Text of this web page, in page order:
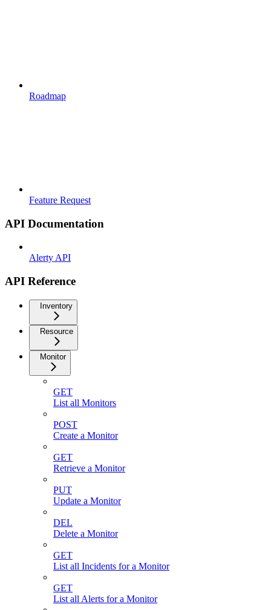
Roadmap
Feature Request
API Documentation
Alerty API
API Reference
Inventory
Resource
Monitor
GET
List all Monitors
POST
Create a Monitor
GET
Retrieve a Monitor
PUT
Update a Monitor
DEL
Delete a Monitor
GET
List all Incidents for a Monitor
GET
List all Alerts for a Monitor